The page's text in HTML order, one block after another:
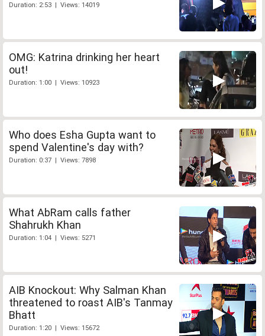
Duration: 2:53 | Views: 14019
OMG: Katrina drinking her heart
out!
Duration: 1:00 | Views: 10923
Who does Esha Gupta want to
spend Valentine's day with?
Duration: 0:37 | Views: 7898
What AbRam calls father
Shahrukh Khan
Duration: 1:04 | Views: 5271
AIB Knockout: Why Salman Khan
threatened to roast AIB's Tanmay
Bhatt
Duration: 1:20 | Views: 15672